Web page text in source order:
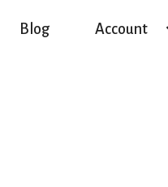
Blog Account